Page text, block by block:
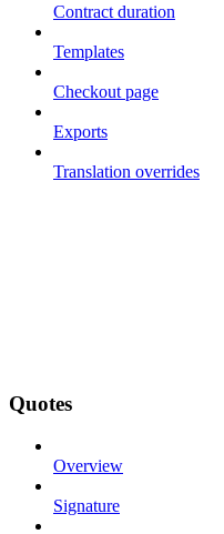
Contract duration
Templates
Checkout page
Exports
Translation overrides
Quotes
Overview
Signature